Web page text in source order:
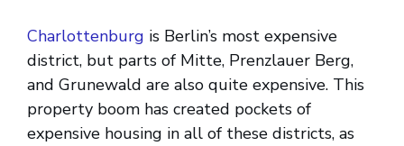
Charlottenburg is Berlin’s most expensive
district, but parts of Mitte, Prenzlauer Berg,
and Grunewald are also quite expensive. This
property boom has created pockets of
expensive housing in all of these districts, as